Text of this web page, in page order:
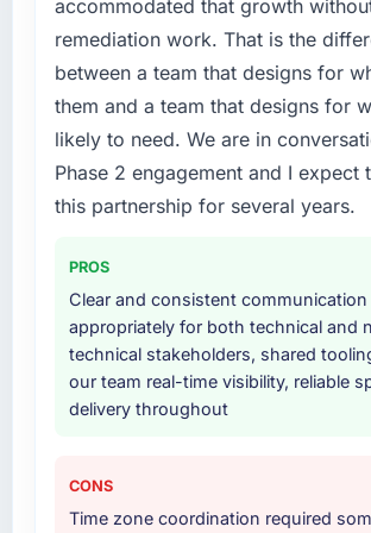
Their instinct for keeping the
decision-making. I have worked
technically excellent teams who
strategic thread as complexity
team maintained a clear
we had agreed to achieve. That
easier.
Would you recommend this
others, and would you work with
Absolutely. With a specific note
starts in the discovery phase —
invested appropriately at the front
the returns are evident in what
your project?
The scope covered the full IoT
lifecycle: discovery and
definition, solution architecture,
development across twelve sprints,
provided system documentation
knowledge transfer programme for
internal team.
Why did you choose this
We ran a structured shortlisting
accommodated that growth
remediation work. That is the
between a team that designs for
them and a team that designs for
likely to need. We are in
Phase 2 engagement and I expect
this partnership for several years.
PROS
Clear and consistent communication
appropriately for both technical and
technical stakeholders, shared
our team real-time visibility, reliable
delivery throughout
CONS
Time zone coordination required